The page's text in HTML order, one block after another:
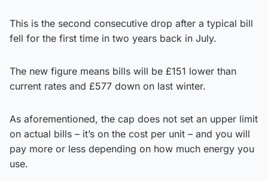
This is the second consecutive drop after a typical bill
fell for the first time in two years back in July.
The new figure means bills will be £151 lower than
current rates and £577 down on last winter.
As aforementioned, the cap does not set an upper limit
on actual bills – it’s on the cost per unit – and you will
pay more or less depending on how much energy you
use.